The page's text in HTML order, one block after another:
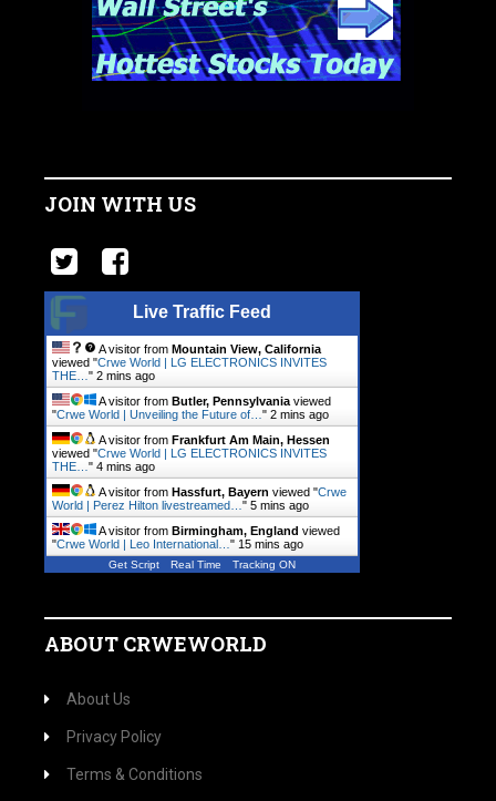
JOIN WITH US
Live Traffic Feed
A visitor from Mountain View, California
viewed "Crwe World | LG ELECTRONICS INVITES
THE… " 2 mins ago
A visitor from Butler, Pennsylvania viewed
"Crwe World | Unveiling the Future of… " 2 mins ago
A visitor from Frankfurt Am Main, Hessen
viewed "Crwe World | LG ELECTRONICS INVITES
THE… " 4 mins ago
A visitor from Hassfurt, Bayern viewed "Crwe
World | Perez Hilton livestreamed… " 5 mins ago
A visitor from Birmingham, England viewed
"Crwe World | Leo International… " 15 mins ago
Get Script Real Time Tracking ON
ABOUT CRWEWORLD
About Us
Privacy Policy
Terms & Conditions